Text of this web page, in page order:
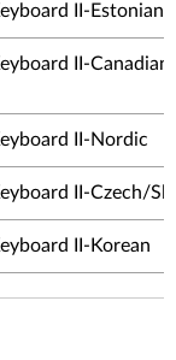
II-Estonian
II-Canadian
II-Nordic
II-Czech/
II-Korean